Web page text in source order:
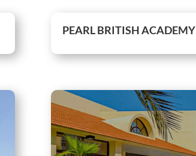
PEARL BRITISH ACADEMY